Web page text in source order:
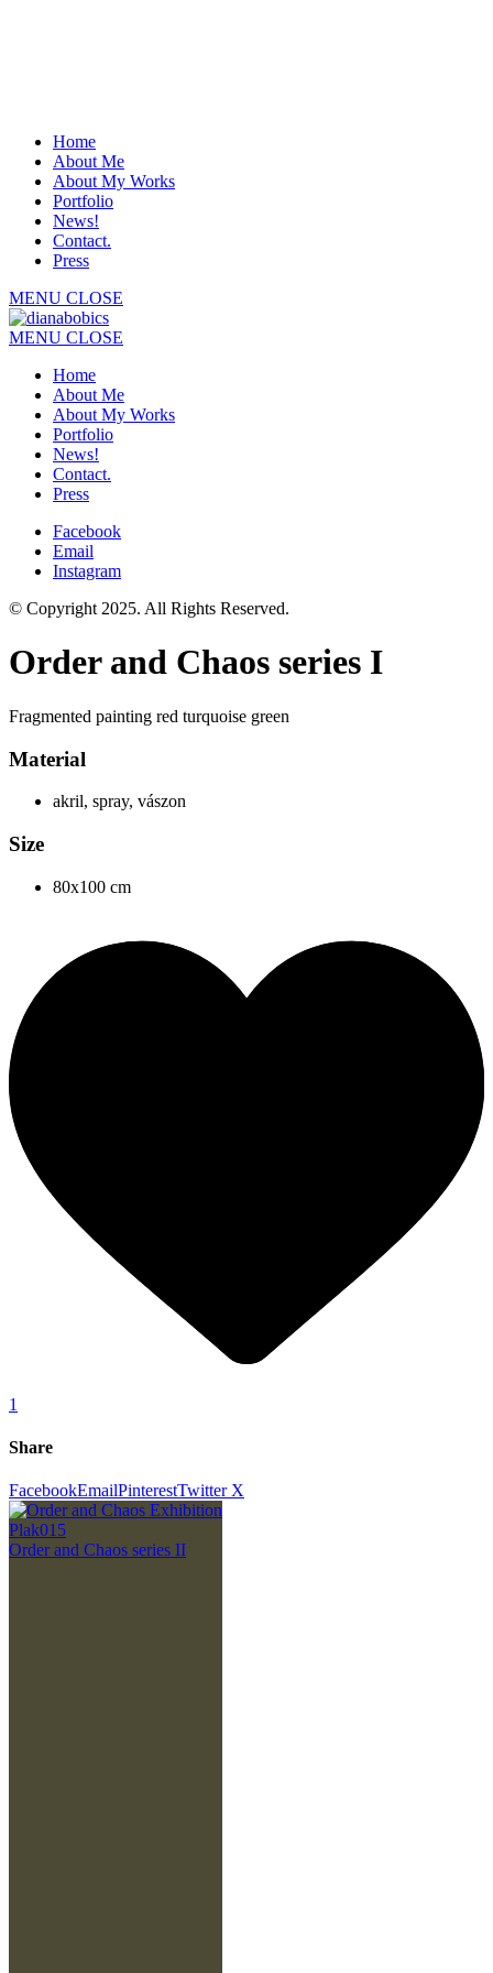
Home
About Me
About My Works
Portfolio
News!
Contact.
Press
MENU CLOSE
MENU CLOSE
Home
About Me
About My Works
Portfolio
News!
Contact.
Press
Facebook
Email
Instagram
© Copyright 2025. All Rights Reserved.
Order and Chaos series I
Fragmented painting red turquoise green
Material
akril, spray, vászon
Size
80x100 cm
1
Share
FacebookEmailPinterestTwitter X
Plak015
Order and Chaos series II